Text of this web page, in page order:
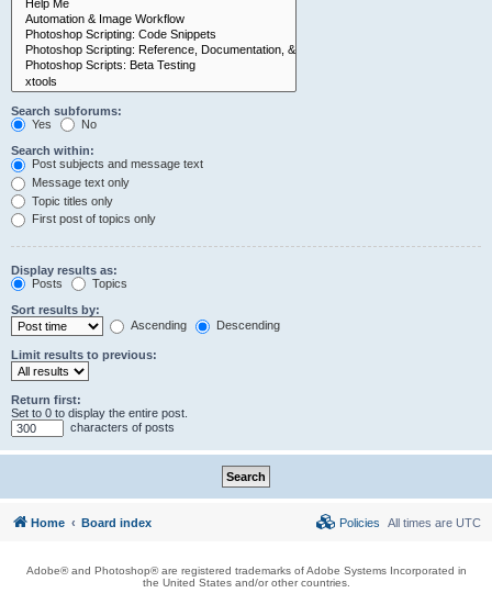
Search subforums:
Yes
No
Search within:
Post subjects and message text
Message text only
Topic titles only
First post of topics only
Display results as:
Posts
Topics
Sort results by:
Ascending
Descending
Limit results to previous:
Return first:
Set to 0 to display the entire post.
characters of posts
Home Board index All times are UTC
Policies
Adobe® and Photoshop® are registered trademarks of Adobe Systems Incorporated in
the United States and/or other countries.